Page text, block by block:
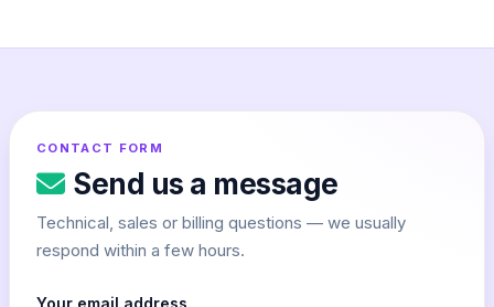
CONTACT FORM
Send us a message
Technical, sales or billing questions — we usually
respond within a few hours.
Your email address